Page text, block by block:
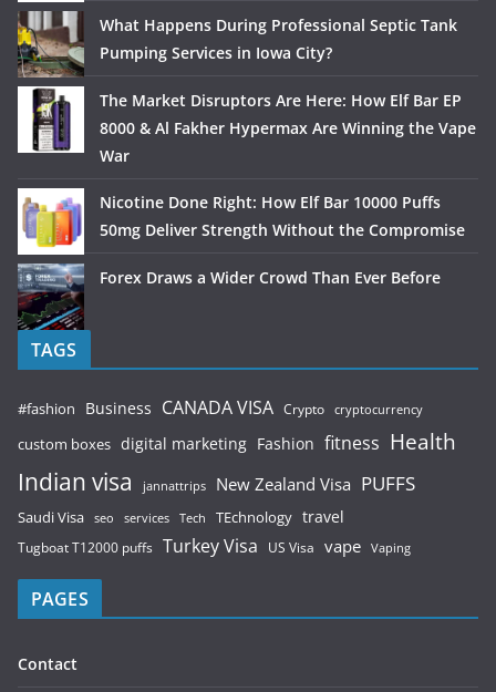
What Happens During Professional Septic Tank
Pumping Services in Iowa City?
The Market Disruptors Are Here: How Elf Bar EP
8000 & Al Fakher Hypermax Are Winning the Vape
War
Nicotine Done Right: How Elf Bar 10000 Puffs
50mg Deliver Strength Without the Compromise
Forex Draws a Wider Crowd Than Ever Before
TAGS
#fashion Business CANADA VISA Crypto cryptocurrency
custom boxes digital marketing Fashion fitness Health
Indian visa jannattrips New Zealand Visa PUFFS
Saudi Visa seo services Tech TEchnology travel
Tugboat T12000 puffs Turkey Visa US Visa vape Vaping
PAGES
Contact